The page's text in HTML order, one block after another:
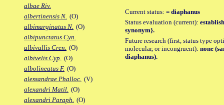
albae Riv.
albertinensis N. (O)
albimarginatus N. (O)
albipunctatus Cyn.
albivallis Cren. (O)
albivelis Cyp. (O)
albolineatus F. (O)
alessandrae Phalloc. (V)
alexandri Matil. (O)
alexandri Paraph. (O)
Current status: = diaphanus
Status evaluation (current):
synonym}.
Future research (first, status type
molecular, or incongruent): none
diaphanus).